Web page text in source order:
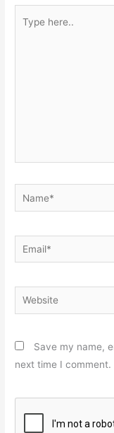
here..
Name*
Email*
Website
Save my name,
next time I comment.